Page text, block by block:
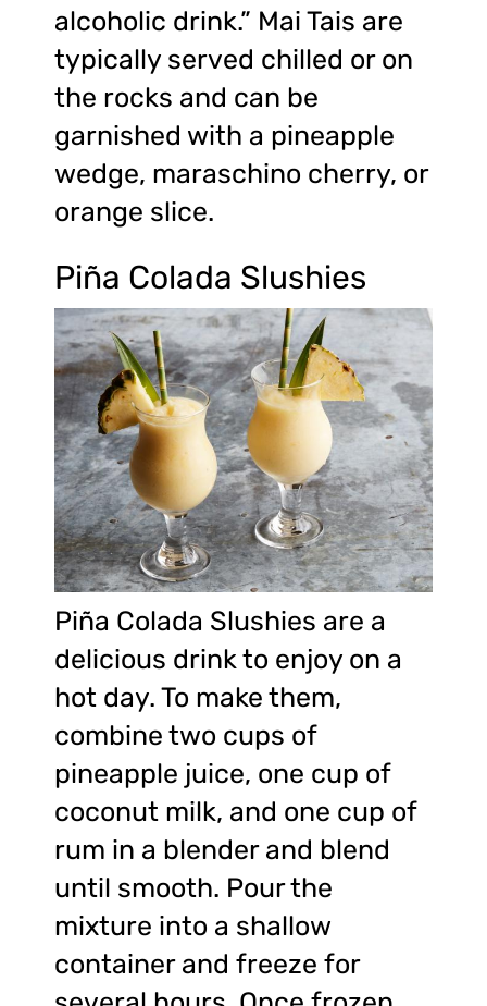
alcoholic drink.” Mai Tais are
typically served chilled or on
the rocks and can be
garnished with a pineapple
wedge, maraschino cherry, or
orange slice.
Piña Colada Slushies
Piña Colada Slushies are a
delicious drink to enjoy on a
hot day. To make them,
combine two cups of
pineapple juice, one cup of
coconut milk, and one cup of
rum in a blender and blend
until smooth. Pour the
mixture into a shallow
container and freeze for